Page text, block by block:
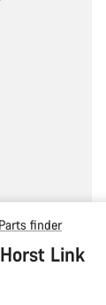
finder
Link